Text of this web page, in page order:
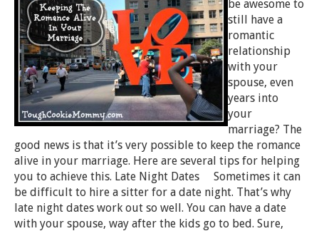
be awesome to
still have a
romantic
relationship
with your
spouse, even
years into
your
marriage? The
good news is that it’s very possible to keep the romance
alive in your marriage. Here are several tips for helping
you to achieve this. Late Night Dates Sometimes it can
be difficult to hire a sitter for a date night. That’s why
late night dates work out so well. You can have a date
with your spouse, way after the kids go to bed. Sure,